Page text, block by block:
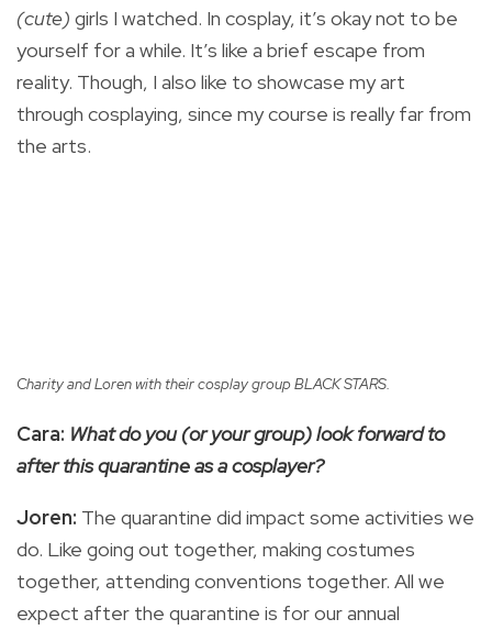
(cute) girls I watched. In cosplay, it’s okay not to be
yourself for a while. It’s like a brief escape from
reality. Though, I also like to showcase my art
through cosplaying, since my course is really far from
the arts.
Charity and Loren with their cosplay group BLACK STARS.
Cara: What do you (or your group) look forward to
after this quarantine as a cosplayer?
Joren: The quarantine did impact some activities we
do. Like going out together, making costumes
together, attending conventions together. All we
expect after the quarantine is for our annual